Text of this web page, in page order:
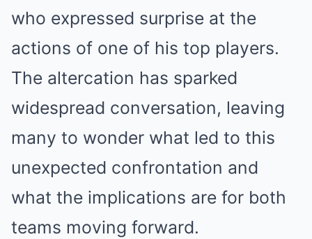
who expressed surprise at the
actions of one of his top players.
The altercation has sparked
widespread conversation, leaving
many to wonder what led to this
unexpected confrontation and
what the implications are for both
teams moving forward.